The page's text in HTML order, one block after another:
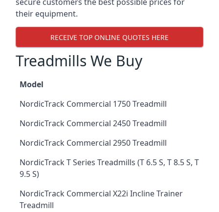
their equipment.
RECEIVE TOP ONLINE QUOTES HERE
Treadmills We Buy
Model
NordicTrack Commercial 1750 Treadmill
NordicTrack Commercial 2450 Treadmill
NordicTrack Commercial 2950 Treadmill
NordicTrack T Series Treadmills (T 6.5 S, T 8.5 S, T
9.5 S)
NordicTrack Commercial X22i Incline Trainer
Treadmill